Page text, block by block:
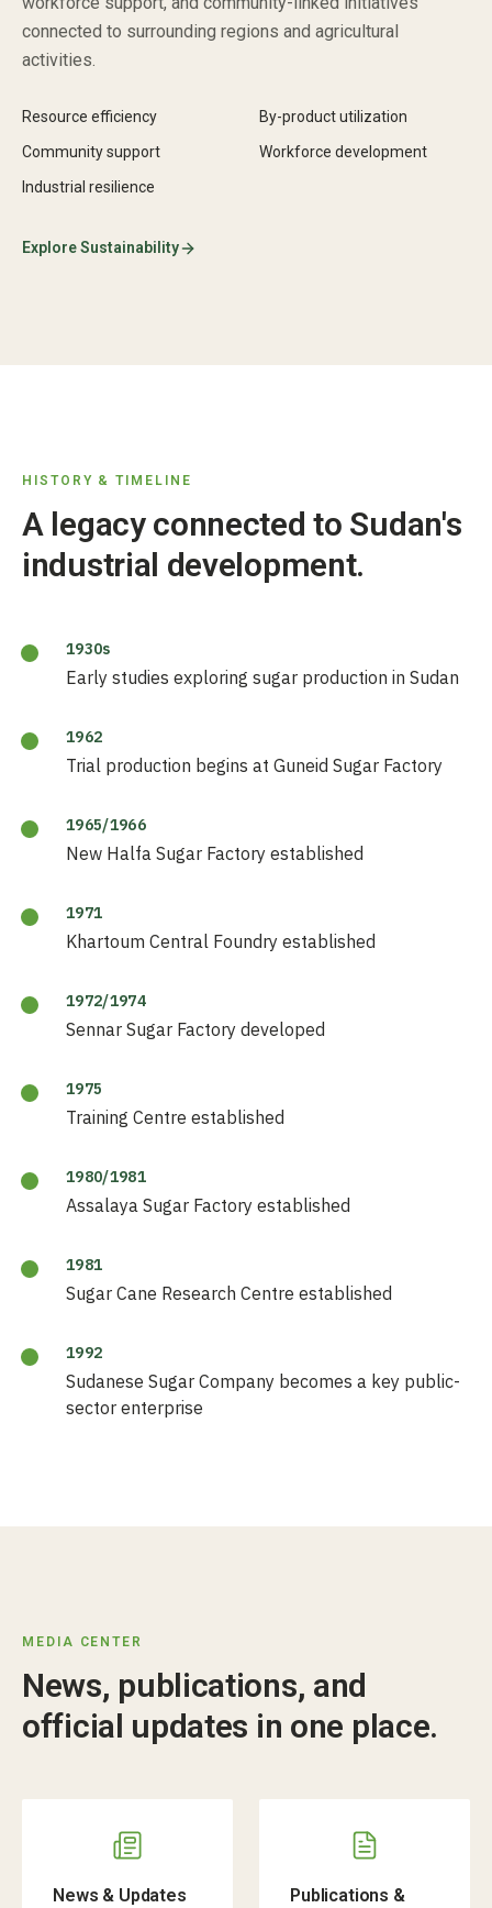
connected to surrounding regions and agricultural
activities.
Resource efficiency
By-product utilization
Community support
Workforce development
Industrial resilience
Explore Sustainability
HISTORY & TIMELINE
A legacy connected to Sudan's
industrial development.
1930s
Early studies exploring sugar production in Sudan
1962
Trial production begins at Guneid Sugar Factory
1965/1966
New Halfa Sugar Factory established
1971
Khartoum Central Foundry established
1972/1974
Sennar Sugar Factory developed
1975
Training Centre established
1980/1981
Assalaya Sugar Factory established
1981
Sugar Cane Research Centre established
1992
Sudanese Sugar Company becomes a key public-
sector enterprise
MEDIA CENTER
News, publications, and
official updates in one place.
News & Updates
Publications &